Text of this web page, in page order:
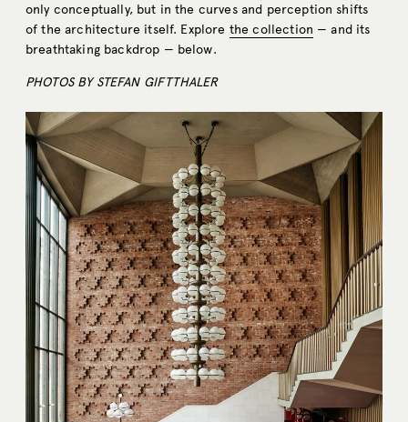
only conceptually, but in the curves and perception shifts
of the architecture itself. Explore the collection — and its
breathtaking backdrop — below.
PHOTOS BY STEFAN GIFTTHALER